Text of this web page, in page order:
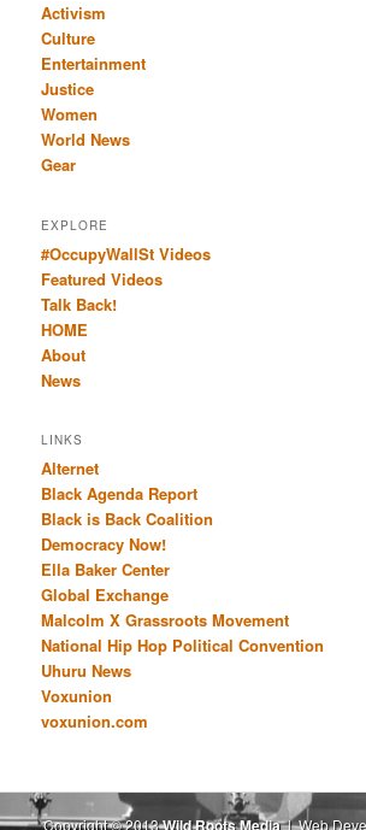
Activism
Culture
Entertainment
Justice
Women
World News
Gear
EXPLORE
#OccupyWallSt Videos
Featured Videos
Talk Back!
HOME
About
News
LINKS
Alternet
Black Agenda Report
Black is Back Coalition
Democracy Now!
Ella Baker Center
Global Exchange
Malcolm X Grassroots Movement
National Hip Hop Political Convention
Uhuru News
Voxunion
voxunion.com
Copyright © 2013Wild Roots Media| Web